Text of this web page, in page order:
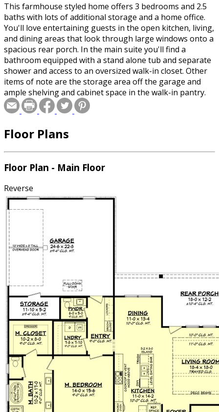
This farmhouse styled home offers 3 bedrooms and 2.5
baths with lots of additional storage and a home office.
You'll love entertaining guests in the open kitchen, living,
and dining areas that look through large windows onto a
spacious rear porch. In the main suite you'll find a
bathroom equipped with a stand alone tub and separate
shower and access to an oversized walk-in closet. Other
items of note are the storage area off the garage and
ample shelving and cabinet space in the walk-in pantry.
Floor Plans
Floor Plan - Main Floor
Reverse